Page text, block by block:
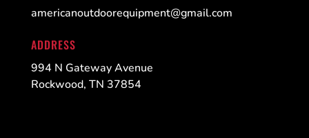
americanoutdoorequipment@gmail.com
ADDRESS
994 N Gateway Avenue
Rockwood, TN 37854